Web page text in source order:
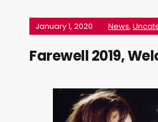
January 1, 2020 News,
Farewell 2019,